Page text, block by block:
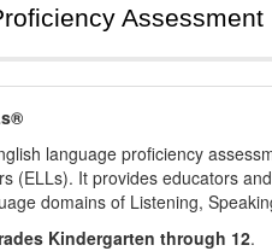
Assessment
language proficiency
(ELLs). It provides educators
domains of Listening,
Kindergarten through 12.